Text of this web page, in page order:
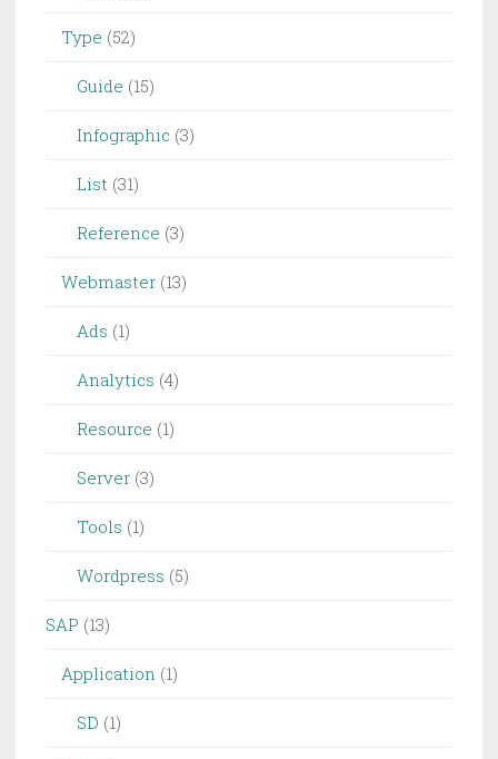
Type (52)
Guide (15)
Infographic (3)
List (31)
Reference (3)
Webmaster (13)
Ads (1)
Analytics (4)
Resource (1)
Server (3)
Tools (1)
Wordpress (5)
SAP (13)
Application (1)
SD (1)